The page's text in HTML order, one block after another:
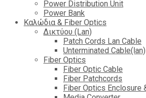
Power Distribution Unit
Power Bank
Καλώδια & Fiber Optics
Δικτύου (Lan)
Patch Cords Lan Cable
Unterminated Cable(lan)
Fiber Optics
Fiber Optic Cable
Fiber Patchcords
Fiber Optics Enclosure